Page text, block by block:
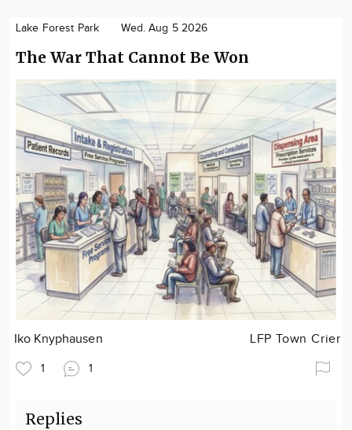
Lake Forest Park Wed. Aug 5 2026
The War That Cannot Be Won
Iko Knyphausen LFP Town Crier
1 1
Replies